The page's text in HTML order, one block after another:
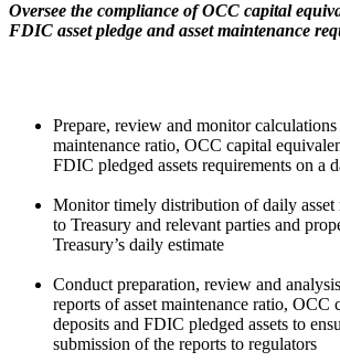
Oversee the compliance of OCC capital
FDIC asset pledge and asset maintenance
Prepare, review and monitor calculations
maintenance ratio, OCC capital
FDIC pledged assets requirements on a
Monitor timely distribution of daily asset
to Treasury and relevant parties and
Treasury’s daily estimate
Conduct preparation, review and
reports of asset maintenance ratio, OCC
deposits and FDIC pledged assets to
submission of the reports to regulators